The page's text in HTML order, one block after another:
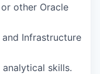
other Oracle
Infrastructure
skills.